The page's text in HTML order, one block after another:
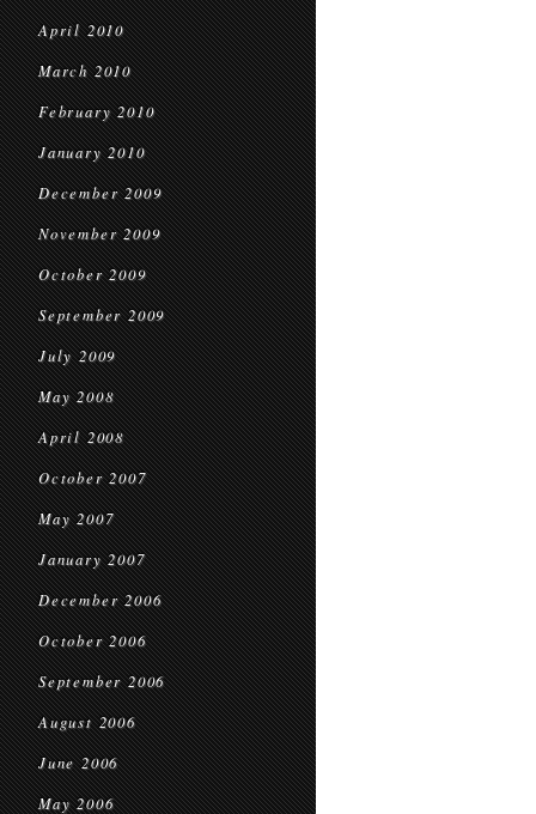
April 2010
March 2010
February 2010
January 2010
December 2009
November 2009
October 2009
September 2009
July 2009
May 2008
April 2008
October 2007
May 2007
January 2007
December 2006
October 2006
September 2006
August 2006
June 2006
May 2006